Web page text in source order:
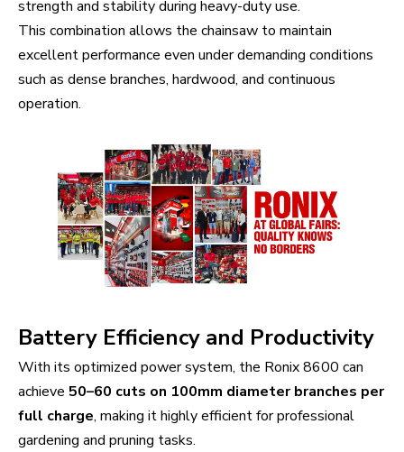
strength and stability during heavy-duty use.
This combination allows the chainsaw to maintain
excellent performance even under demanding conditions
such as dense branches, hardwood, and continuous
operation.
Battery Efficiency and Productivity
With its optimized power system, the Ronix 8600 can
achieve 50–60 cuts on 100mm diameter branches per
full charge, making it highly efficient for professional
gardening and pruning tasks.